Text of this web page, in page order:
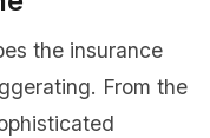
the insurance
From the